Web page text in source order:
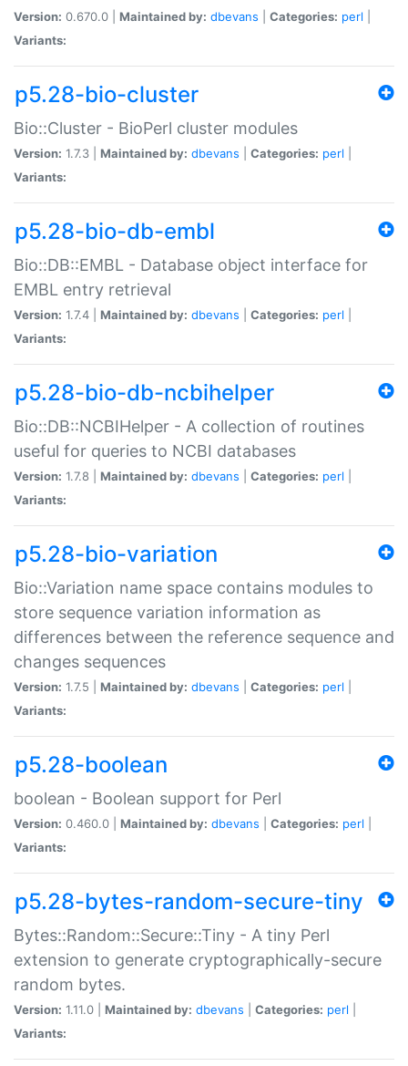
Version: 0.670.0 | Maintained by: dbevans Categories: perl
Variants:
p5.28-bio-cluster
Bio::Cluster - BioPerl cluster modules
Version: 1.7.3 | Maintained by: dbevans Categories: perl
Variants:
p5.28-bio-db-embl
Bio::DB::EMBL - Database object interface for
EMBL entry retrieval
Version: 1.7.4 | Maintained by: dbevans Categories: perl
Variants:
p5.28-bio-db-ncbihelper
Bio::DB::NCBIHelper - A collection of routines
useful for queries to NCBI databases
Version: 1.7.8 | Maintained by: dbevans Categories: perl
Variants:
p5.28-bio-variation
Bio::Variation name space contains modules to
store sequence variation information as
differences between the reference sequence and
changes sequences
Version: 1.7.5 | Maintained by: dbevans Categories: perl
Variants:
p5.28-boolean
boolean - Boolean support for Perl
Version: 0.460.0 | Maintained by: dbevans Categories: perl
Variants:
p5.28-bytes-random-secure-tiny
Bytes::Random::Secure::Tiny - A tiny Perl
extension to generate cryptographically-secure
random bytes.
Version: 1.11.0 | Maintained by: dbevans Categories: perl
Variants: